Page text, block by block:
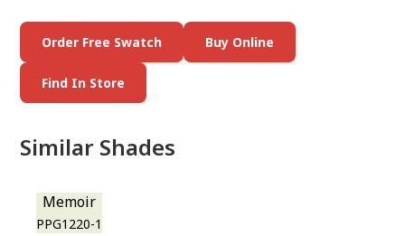
Order Free Swatch Buy Online
Find In Store
Similar Shades
Memoir
PPG1220-1